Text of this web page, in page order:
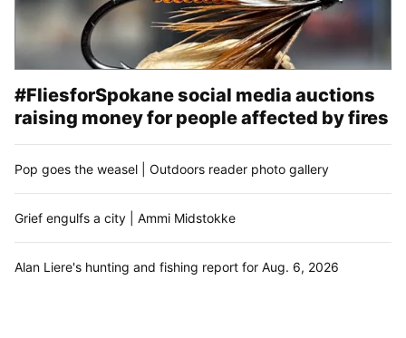
#FliesforSpokane social media auctions
raising money for people affected by fires
Pop goes the weasel | Outdoors reader photo gallery
Grief engulfs a city | Ammi Midstokke
Alan Liere's hunting and fishing report for Aug. 6, 2026